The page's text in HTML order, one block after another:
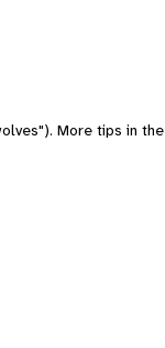
More tips in the